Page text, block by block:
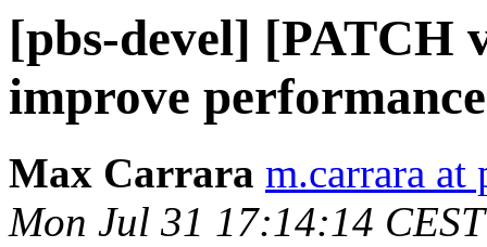
[pbs-devel] [PATCH
improve
Max Carrara m.carrara
Mon Jul 31 17:14:14